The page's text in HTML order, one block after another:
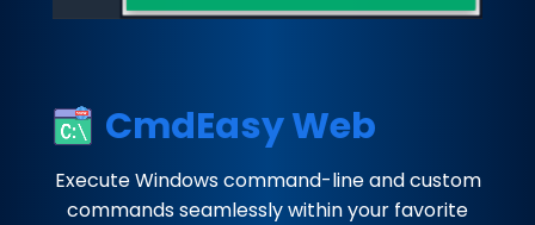
CmdEasy Web
Execute Windows command-line and custom
commands seamlessly within your favorite